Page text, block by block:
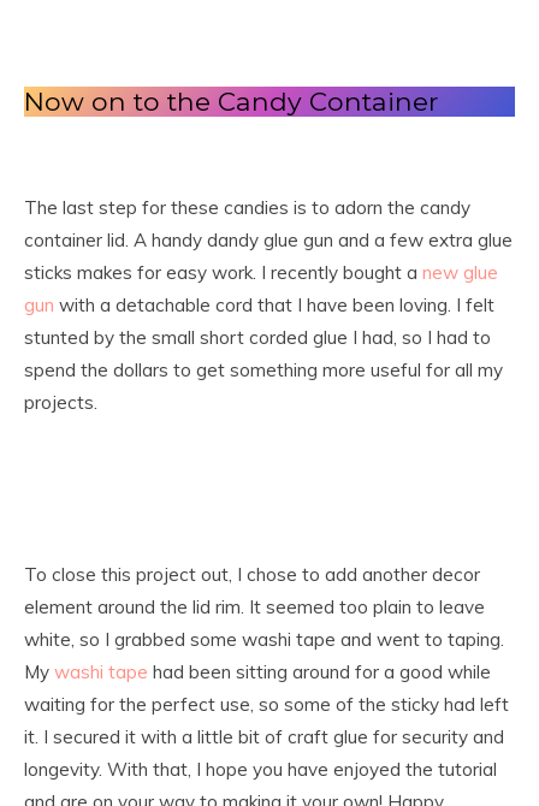
Now on to the Candy Container
The last step for these candies is to adorn the candy
container lid. A handy dandy glue gun and a few extra glue
sticks makes for easy work. I recently bought a new glue
gun with a detachable cord that I have been loving. I felt
stunted by the small short corded glue I had, so I had to
spend the dollars to get something more useful for all my
projects.
To close this project out, I chose to add another decor
element around the lid rim. It seemed too plain to leave
white, so I grabbed some washi tape and went to taping.
My washi tape had been sitting around for a good while
waiting for the perfect use, so some of the sticky had left
it. I secured it with a little bit of craft glue for security and
longevity. With that, I hope you have enjoyed the tutorial